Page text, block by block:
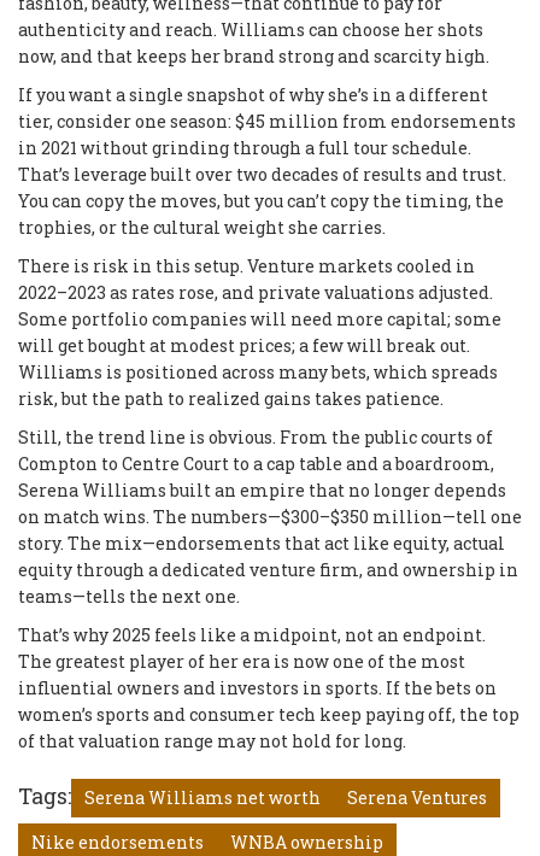
authenticity and reach. Williams can choose her shots
now, and that keeps her brand strong and scarcity high.
If you want a single snapshot of why she’s in a different
tier, consider one season: $45 million from endorsements
in 2021 without grinding through a full tour schedule.
That’s leverage built over two decades of results and trust.
You can copy the moves, but you can’t copy the timing, the
trophies, or the cultural weight she carries.
There is risk in this setup. Venture markets cooled in
2022–2023 as rates rose, and private valuations adjusted.
Some portfolio companies will need more capital; some
will get bought at modest prices; a few will break out.
Williams is positioned across many bets, which spreads
risk, but the path to realized gains takes patience.
Still, the trend line is obvious. From the public courts of
Compton to Centre Court to a cap table and a boardroom,
Serena Williams built an empire that no longer depends
on match wins. The numbers—$300–$350 million—tell one
story. The mix—endorsements that act like equity, actual
equity through a dedicated venture firm, and ownership in
teams—tells the next one.
That’s why 2025 feels like a midpoint, not an endpoint.
The greatest player of her era is now one of the most
influential owners and investors in sports. If the bets on
women’s sports and consumer tech keep paying off, the top
of that valuation range may not hold for long.
Tags: Serena Williams net worth
Serena Ventures
Nike endorsements
WNBA ownership